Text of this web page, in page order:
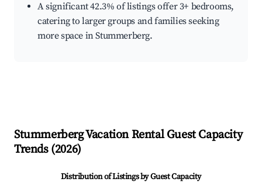
A significant 42.3% of listings offer 3+ bedrooms,
catering to larger groups and families seeking
more space in Stummerberg.
StummerbergVacation Rental Guest Capacity
Trends (2026)
Distribution of Listings by Guest Capacity